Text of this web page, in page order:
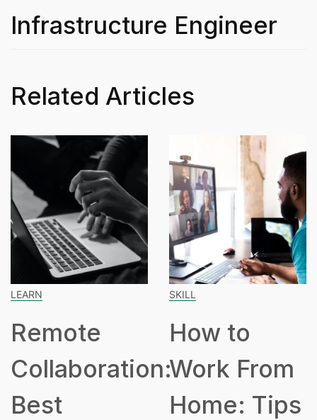
Infrastructure Engineer
Related Articles
LEARN
Remote
Collaboration:
Best
SKILL
How to
Work From
Home: Tips